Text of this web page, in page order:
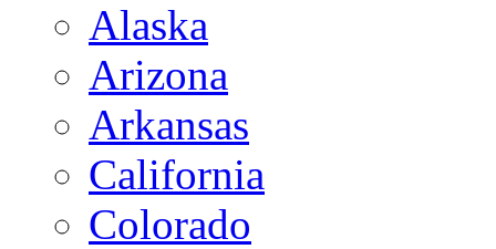
Alaska
Arizona
Arkansas
California
Colorado